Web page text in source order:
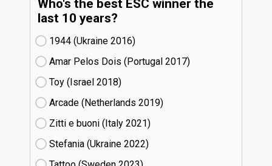
Who's the best ESC winner the
last 10 years?
1944 (Ukraine
16)
Amar Pelos Dois (Portugal
17)
Toy (Israel
18)
Arcade (Netherlands
19)
Zitti e buoni​ (Italy
21)
Stefania (Ukraine
22)